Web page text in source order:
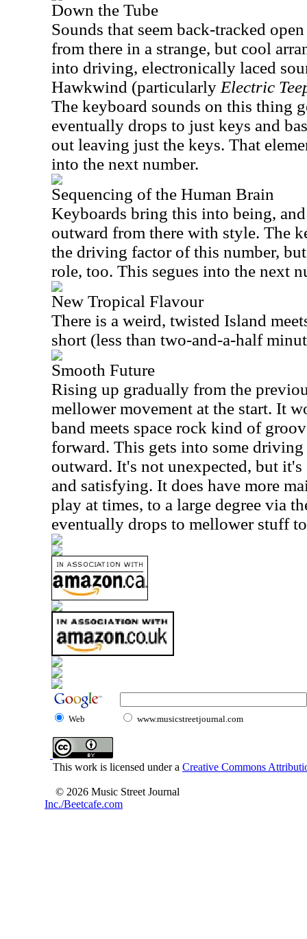
Down the Tube
Sounds that seem back-tracked
from there in a strange, but cool
into driving, electronically laced
Hawkwind (particularly Electric
The keyboard sounds on this thing
eventually drops to just keys and
out leaving just the keys. That
into the next number.
Sequencing of the Human Brain
Keyboards bring this into being,
outward from there with style. The
the driving factor of this number,
role, too. This segues into the next
New Tropical Flavour
There is a weird, twisted Island
short (less than two-and-a-half
Smooth Future
Rising up gradually from the
mellower movement at the start. It
band meets space rock kind of
forward. This gets into some
outward. It's not unexpected, but
and satisfying. It does have more
play at times, to a large degree via
eventually drops to mellower stuff
Web www.musicstreetjournal.com
This work is licensed under a Creative Commons
© 2026 Music Street Journal
Inc./Beetcafe.com